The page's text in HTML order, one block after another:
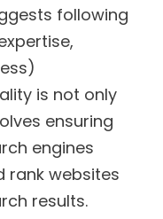
following
is not only
ensuring
engines
rank websites
results.